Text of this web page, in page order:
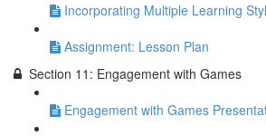
Incorporating Multiple Learning
Assignment: Lesson Plan
Section 11: Engagement with Games
Engagement with Games